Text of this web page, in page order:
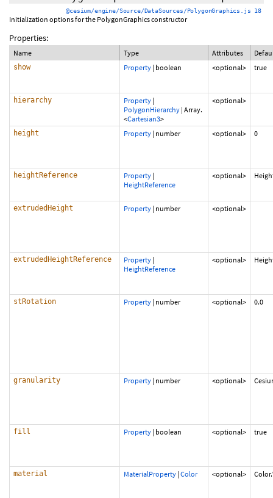
@cesium/engine/Source/DataSources/PolygonGraphics.js 18
Initialization options for the PolygonGraphics constructor
Properties:
Name Type Attributes
show Property | boolean <optional> true
hierarchy Property |
PolygonHierarchy | Array.
<Cartesian3>
<optional>
height Property | number <optional> 0
heightReference Property |
HeightReference
<optional>
extrudedHeight Property | number <optional>
extrudedHeightReference Property |
HeightReference
<optional>
stRotation Property | number <optional> 0.0
granularity Property | number <optional>
fill Property | boolean <optional> true
material MaterialProperty | Color <optional>